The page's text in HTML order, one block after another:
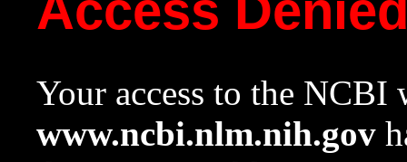
Your access to the NCBI
www.ncbi.nlm.nih.gov